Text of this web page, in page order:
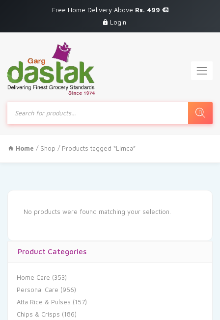
Free Home Delivery Above Rs. 499
Login
Products
search
Home / Shop / Products tagged “Limca”
Product Categories
Home Care (353)
Personal Care (956)
Atta Rice & Pulses (157)
Chips & Crisps (186)
No products were found matching your selection.